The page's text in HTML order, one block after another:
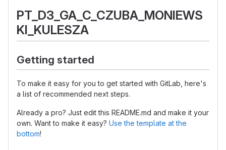
PT_D3_GA_C_CZUBA_MONIEWS
KI_KULESZA
Getting started
To make it easy for you to get started with GitLab, here's
a list of recommended next steps.
Already a pro? Just edit this README.md and make it your
own. Want to make it easy? Use the template at the
bottom!